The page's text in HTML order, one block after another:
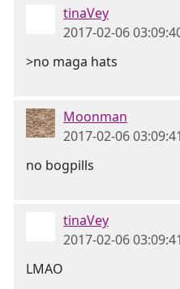
tinaVey
2017-02-06
>no maga hats
Moonman
2017-02-06
no bogpills
tinaVey
2017-02-06
LMAO